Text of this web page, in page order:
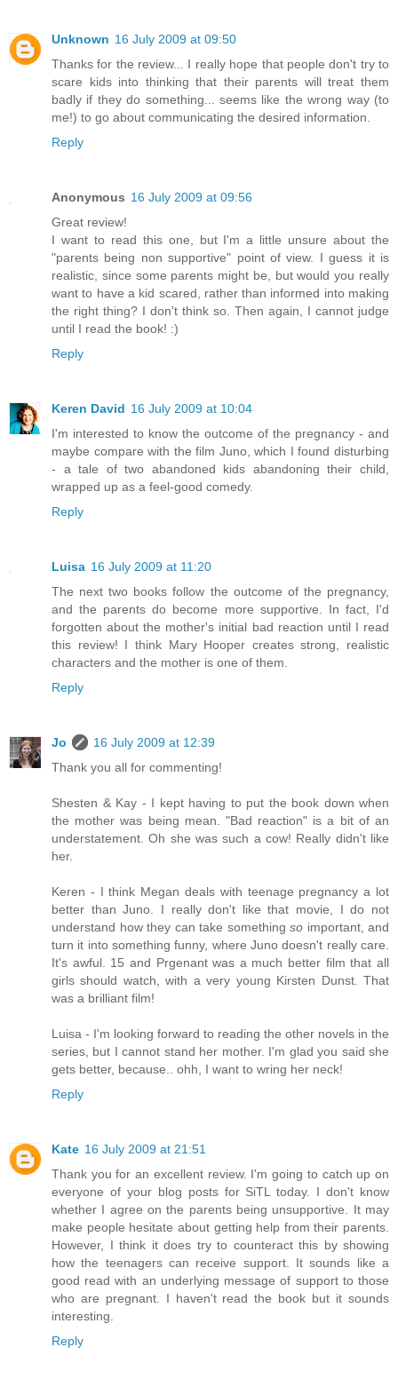
Unknown 16 July 2009 at 09:50
Thanks for the review... I really hope that people don't try to
scare kids into thinking that their parents will treat them
badly if they do something... seems like the wrong way (to
me!) to go about communicating the desired information.
Reply
Anonymous 16 July 2009 at 09:56
Great review!
I want to read this one, but I'm a little unsure about the
"parents being non supportive" point of view. I guess it is
realistic, since some parents might be, but would you really
want to have a kid scared, rather than informed into making
the right thing? I don't think so. Then again, I cannot judge
until I read the book! :)
Reply
Keren David 16 July 2009 at 10:04
I'm interested to know the outcome of the pregnancy - and
maybe compare with the film Juno, which I found disturbing
- a tale of two abandoned kids abandoning their child,
wrapped up as a feel-good comedy.
Reply
Luisa 16 July 2009 at 11:20
The next two books follow the outcome of the pregnancy,
and the parents do become more supportive. In fact, I'd
forgotten about the mother's initial bad reaction until I read
this review! I think Mary Hooper creates strong, realistic
characters and the mother is one of them.
Reply
Jo
16 July 2009 at 12:39
Thank you all for commenting!
Shesten & Kay - I kept having to put the book down when
the mother was being mean. "Bad reaction" is a bit of an
understatement. Oh she was such a cow! Really didn't like
her.
Keren - I think Megan deals with teenage pregnancy a lot
better than Juno. I really don't like that movie, I do not
understand how they can take something so important, and
turn it into something funny, where Juno doesn't really care.
It's awful. 15 and Prgenant was a much better film that all
girls should watch, with a very young Kirsten Dunst. That
was a brilliant film!
Luisa - I'm looking forward to reading the other novels in the
series, but I cannot stand her mother. I'm glad you said she
gets better, because.. ohh, I want to wring her neck!
Reply
Kate 16 July 2009 at 21:51
Thank you for an excellent review. I'm going to catch up on
everyone of your blog posts for SiTL today. I don't know
whether I agree on the parents being unsupportive. It may
make people hesitate about getting help from their parents.
However, I think it does try to counteract this by showing
how the teenagers can receive support. It sounds like a
good read with an underlying message of support to those
who are pregnant. I haven't read the book but it sounds
interesting.
Reply